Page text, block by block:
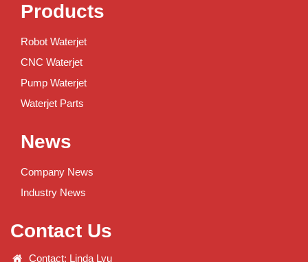
Products
Robot Waterjet
CNC Waterjet
Pump Waterjet
Waterjet Parts
News
Company News
Industry News
Contact Us
Contact: Linda Lyu